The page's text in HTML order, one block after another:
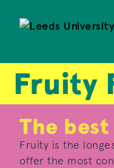
Fruity
The
Fruity is the
offer the most